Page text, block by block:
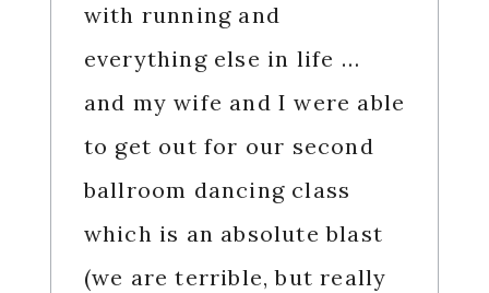
with running and
everything else in life …
and my wife and I were able
to get out for our second
ballroom dancing class
which is an absolute blast
(we are terrible, but really